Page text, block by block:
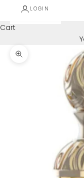
LOGIN
Cart
Zoom picture